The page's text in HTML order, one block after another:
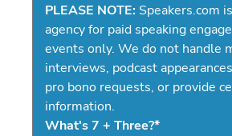
PLEASE NOTE: Speakers.com
agency for paid speaking
events only. We do not handle
interviews, podcast
pro bono requests, or provide
information.
What's 7 + Three?*